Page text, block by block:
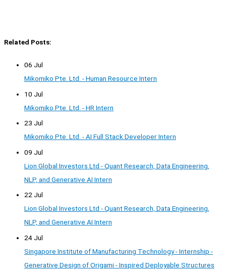
Related Posts:
06 Jul
Mikomiko Pte. Ltd. - Human Resource Intern
10 Jul
Mikomiko Pte. Ltd. - HR Intern
23 Jul
Mikomiko Pte. Ltd. - AI Full Stack Developer Intern
09 Jul
Lion Global Investors Ltd - Quant Research, Data Engineering,
NLP, and Generative AI Intern
22 Jul
Lion Global Investors Ltd - Quant Research, Data Engineering,
NLP, and Generative AI Intern
24 Jul
Singapore Institute of Manufacturing Technology - Internship -
Generative Design of Origami - Inspired Deployable Structures